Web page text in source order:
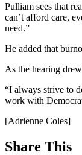
Pulliam sees that
can’t afford care,
need.”
He added that
As the hearing
“I always strive to
work with
[Adrienne Coles]
Share This